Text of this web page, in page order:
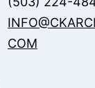
COM